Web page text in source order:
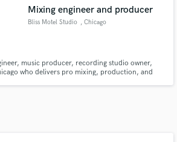
Mixing engineer and producer
Bliss Motel Studio , Chicago
music producer, recording studio owner,
who delivers pro mixing, production, and
and verified reviews of top pros.